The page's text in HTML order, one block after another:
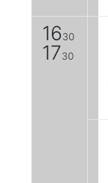
1630
1730